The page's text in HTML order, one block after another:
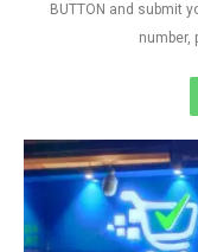
BUTTON and submit
number,